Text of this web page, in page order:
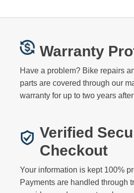
Warranty
Have a problem? Bike repairs
parts are covered through our
warranty for up to two years
Verified
Checkout
Your information is kept 100%
Payments are handled through